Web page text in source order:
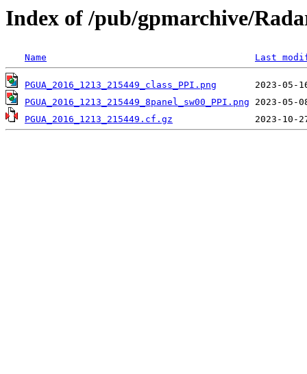
Index of /pub/gpmarchive/
Name Last
PGUA_2016_1213_215449_class_PPI.png
PGUA_2016_1213_215449_8panel_sw00_PPI.png
PGUA_2016_1213_215449.cf.gz